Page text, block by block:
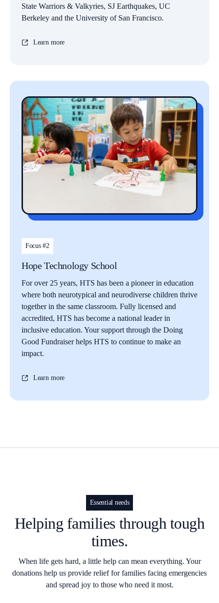
State Warriors & Valkyries, SJ Earthquakes, UC
Berkeley and the University of San Francisco.
Learn more
Focus #2
Hope Technology School
For over 25 years, HTS has been a pioneer in education
where both neurotypical and neurodiverse children thrive
together in the same classroom. Fully licensed and
accredited, HTS has become a national leader in
inclusive education. Your support through the Doing
Good Fundraiser helps HTS to continue to make an
impact.
Learn more
Essential needs
Helping families through tough
times.
When life gets hard, a little help can mean everything. Your
donations help us provide relief for families facing emergencies
and spread joy to those who need it most.